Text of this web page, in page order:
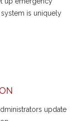
is uniquely
update